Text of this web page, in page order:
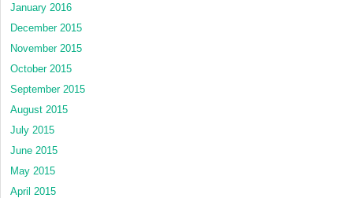
January 2016
December 2015
November 2015
October 2015
September 2015
August 2015
July 2015
June 2015
May 2015
April 2015